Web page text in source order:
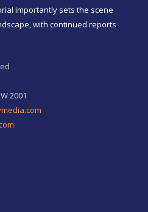
importantly sets the scene
with continued reports
2001